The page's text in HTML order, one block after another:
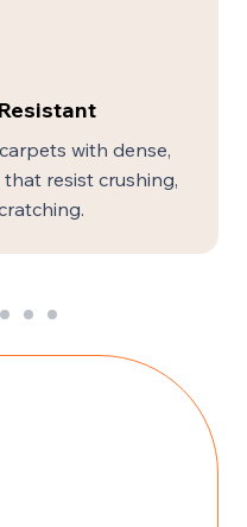
with dense,
resist crushing,